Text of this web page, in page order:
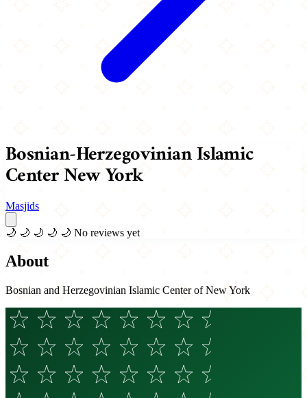
Bosnian-Herzegovinian Islamic
Center New York
Masjids
🌙 🌙 🌙 🌙 🌙 No reviews yet
About
Bosnian and Herzegovinian Islamic Center of New York